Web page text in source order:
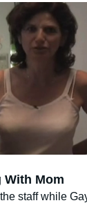
With Mom
staff while